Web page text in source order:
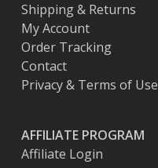
Shipping & Returns
My Account
Order Tracking
Contact
Privacy & Terms of Use
AFFILIATE PROGRAM
Affiliate Login